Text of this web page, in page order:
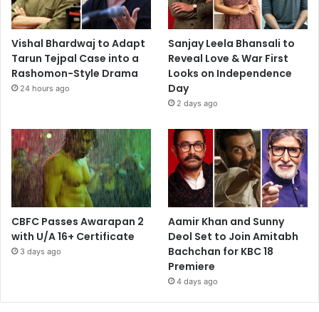
Vishal Bhardwaj to Adapt
Tarun Tejpal Case into a
Rashomon-Style Drama
24 hours ago
Sanjay Leela Bhansali to
Reveal Love & War First
Looks on Independence
Day
2 days ago
CBFC Passes Awarapan 2
with U/A 16+ Certificate
3 days ago
Aamir Khan and Sunny
Deol Set to Join Amitabh
Bachchan for KBC 18
Premiere
4 days ago